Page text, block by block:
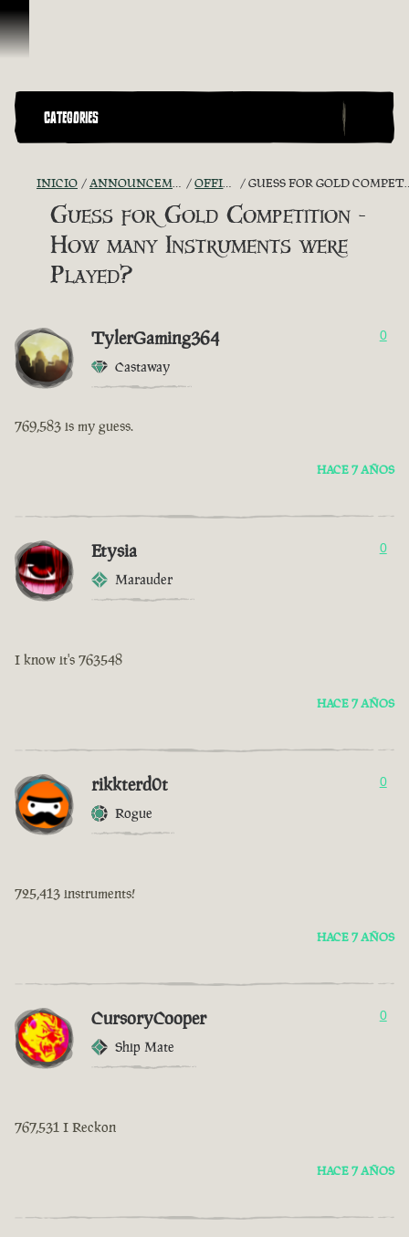
Omitir y pasar al contenido
CATEGORIES
INICIO ANNOUNCEMENTS - "THE CAPTAIN'S CABIN" OFFICIAL CONTESTS GUESS FOR GOLD COMPETITION - HOW MANY INSTRUMENTS WERE PLAYED?
Guess for Gold Competition -
How many Instruments were
Played?
TylerGaming364
Castaway
0
769,583 is my guess.
HACE 7 AÑOS
Etysia
Marauder
0
I know it's 763548
HACE 7 AÑOS
rikkterd0t
Rogue
0
725,413 instruments!
HACE 7 AÑOS
CursoryCooper
Ship Mate
0
767,531 I Reckon
HACE 7 AÑOS